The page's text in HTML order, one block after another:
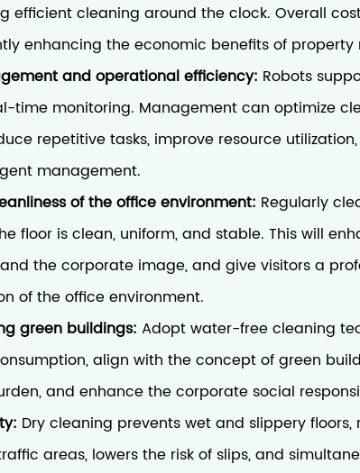
efficient cleaning around the clock. Overall
enhancing the economic benefits of
and operational efficiency: Robots
time monitoring. Management can optimize
repetitive tasks, improve resource
management.
of the office environment: Regularly
floor is clean, uniform, and stable. This will
the corporate image, and give visitors a
of the office environment.
green buildings: Adopt water-free cleaning
align with the concept of green
and enhance the corporate social
Dry cleaning prevents wet and slippery floors,
areas, lowers the risk of slips, and